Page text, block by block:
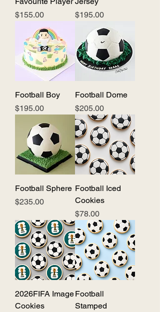
Price
$155.00
Price
$195.00
Football Boy
Price
$195.00
Football Dome
Price
$205.00
Football Sphere
Price
$235.00
Football Iced
Cookies
Price
$78.00
2026FIFA Image
Cookies
Football
Stamped